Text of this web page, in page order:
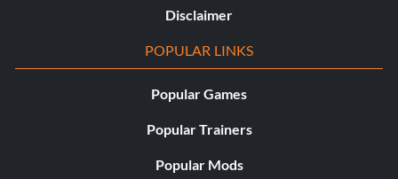
Disclaimer
POPULAR LINKS
Popular Games
Popular Trainers
Popular Mods